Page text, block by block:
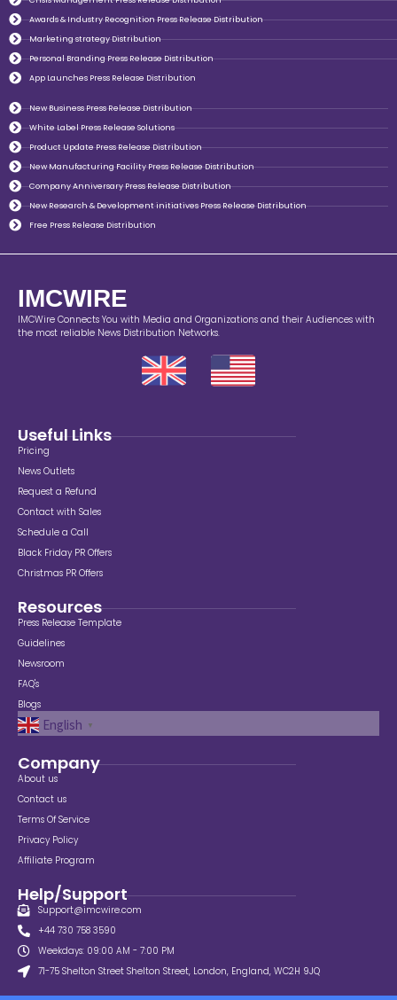
Awards & Industry Recognition Press Release Distribution
Marketing strategy Distribution
Personal Branding Press Release Distribution
App Launches Press Release Distribution
New Business Press Release Distribution
White Label Press Release Solutions
Product Update Press Release Distribution
New Manufacturing Facility Press Release Distribution
Company Anniversary Press Release Distribution
New Research & Development initiatives Press Release Distribution
Free Press Release Distribution
IMCWIRE
IMCWire Connects You with Media and Organizations and their Audiences with
the most reliable News Distribution Networks.
Useful Links
Pricing
News Outlets
Request a Refund
Contact with Sales
Schedule a Call
Black Friday PR Offers
Christmas PR Offers
Resources
Press Release Template
Guidelines
Newsroom
FAQ's
Blogs
English ▼
Company
About us
Contact us
Terms Of Service
Privacy Policy
Affiliate Program
Help/Support
Support@imcwire.com
+44 730 758 3590
Weekdays: 09:00 AM - 7:00 PM
71-75 Shelton Street Shelton Street, London, England, WC2H 9JQ